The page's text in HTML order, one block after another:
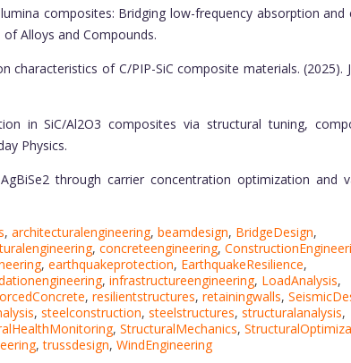
composites: Bridging low-frequency absorption and
Alloys and Compounds.
of C/PIP-SiC composite materials. (2025).
in SiC/Al2O3 composites via structural tuning,
Physics.
through carrier concentration optimization and
, architecturalengineering, beamdesign, BridgeDesign,
, concreteengineering,
, earthquakeprotection, EarthquakeResilience,
, infrastructureengineering, LoadAnalysis,
, resilientstructures, retainingwalls,
, steelconstruction, steelstructures, structuralanalysis,
, StructuralMechanics,
,trussdesign, WindEngineering